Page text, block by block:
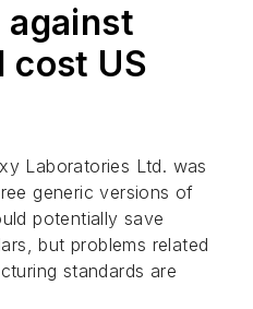
against
cost US
Laboratories Ltd. was
generic versions of
potentially save
but problems related
standards are